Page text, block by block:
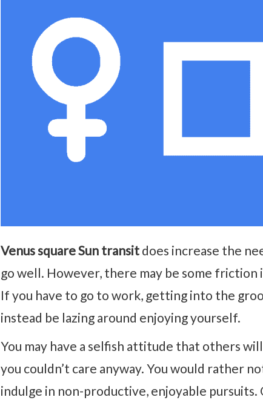
Venus square Sun transit does increase the
go well. However, there may be some friction
If you have to go to work, getting into the
instead be lazing around enjoying yourself.
You may have a selfish attitude that others
you couldn’t care anyway. You would rather
indulge in non-productive, enjoyable